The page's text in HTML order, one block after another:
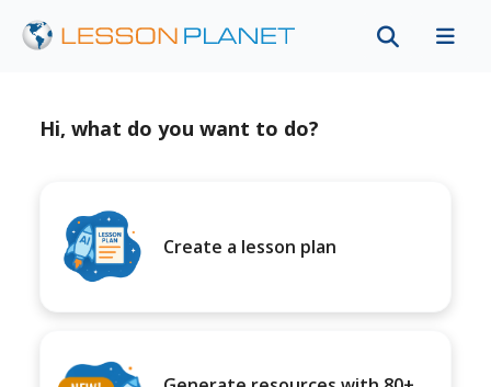
Hi, what do you want to do?
Create a lesson plan